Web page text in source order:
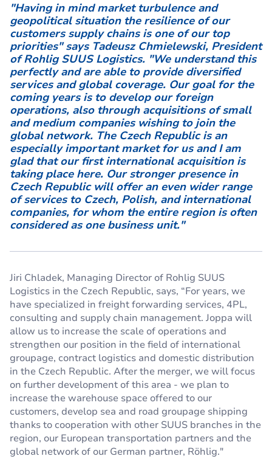
"Having in mind market turbulence and
geopolitical situation the resilience of our
customers supply chains is one of our top
priorities" says Tadeusz Chmielewski, President
of Rohlig SUUS Logistics. "We understand this
perfectly and are able to provide diversified
services and global coverage. Our goal for the
coming years is to develop our foreign
operations, also through acquisitions of small
and medium companies wishing to join the
global network. The Czech Republic is an
especially important market for us and I am
glad that our first international acquisition is
taking place here. Our stronger presence in
Czech Republic will offer an even wider range
of services to Czech, Polish, and international
companies, for whom the entire region is often
considered as one business unit."
Jiri Chladek, Managing Director of Rohlig SUUS
Logistics in the Czech Republic, says, “For years, we
have specialized in freight forwarding services, 4PL,
consulting and supply chain management. Joppa will
allow us to increase the scale of operations and
strengthen our position in the field of international
groupage, contract logistics and domestic distribution
in the Czech Republic. After the merger, we will focus
on further development of this area - we plan to
increase the warehouse space offered to our
customers, develop sea and road groupage shipping
thanks to cooperation with other SUUS branches in the
region, our European transportation partners and the
global network of our German partner, Röhlig."